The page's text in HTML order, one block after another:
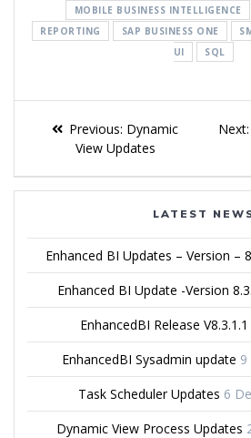
MOBILE BUSINESS INTELLIGENCE
REPORTING
SAP BUSINESS ONE
UI
SQL
Previous: Dynamic
View Updates
Next:
LATEST
Enhanced BI Updates – Version –
Enhanced BI Update -Version
EnhancedBI Release V8.3.1.1
EnhancedBI Sysadmin update
Task Scheduler Updates 6
Dynamic View Process Updates